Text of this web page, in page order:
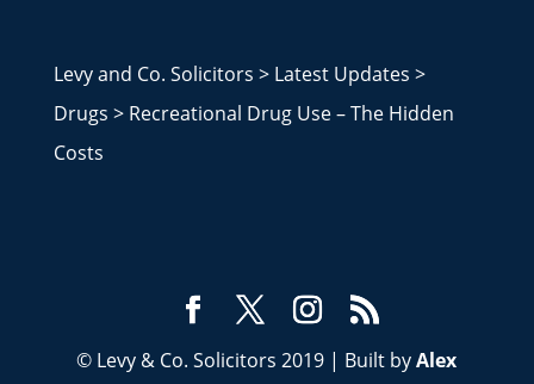
Levy and Co. Solicitors > Latest Updates >
Drugs > Recreational Drug Use – The Hidden
Costs
© Levy & Co. Solicitors 2019 | Built byAlex